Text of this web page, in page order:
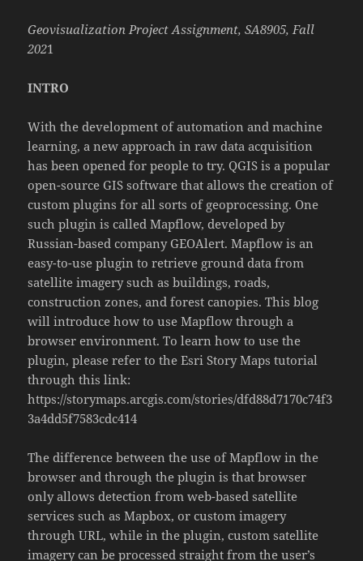
Geovisualization Project Assignment, SA8905, Fall
2021
INTRO
With the development of automation and machine
learning, a new approach in raw data acquisition
has been opened for people to try. QGIS is a popular
open-source GIS software that allows the creation of
custom plugins for all sorts of geoprocessing. One
such plugin is called Mapflow, developed by
Russian-based company GEOAlert. Mapflow is an
easy-to-use plugin to retrieve ground data from
satellite imagery such as buildings, roads,
construction zones, and forest canopies. This blog
will introduce how to use Mapflow through a
browser environment. To learn how to use the
plugin, please refer to the Esri Story Maps tutorial
through this link:
https://storymaps.arcgis.com/stories/dfd88d7170c74f3
3a4dd5f7583cdc414
The difference between the use of Mapflow in the
browser and through the plugin is that browser
only allows detection from web-based satellite
services such as Mapbox, or custom imagery
through URL, while in the plugin, custom satellite
imagery can be processed straight from the user’s